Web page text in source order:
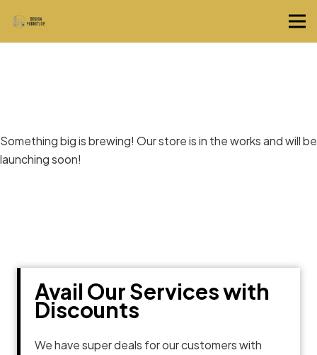
Something big is brewing! Our store is in the works and will be
launching soon!
Avail Our Services with
Discounts
We have super deals for our customers with